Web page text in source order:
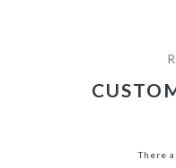
There